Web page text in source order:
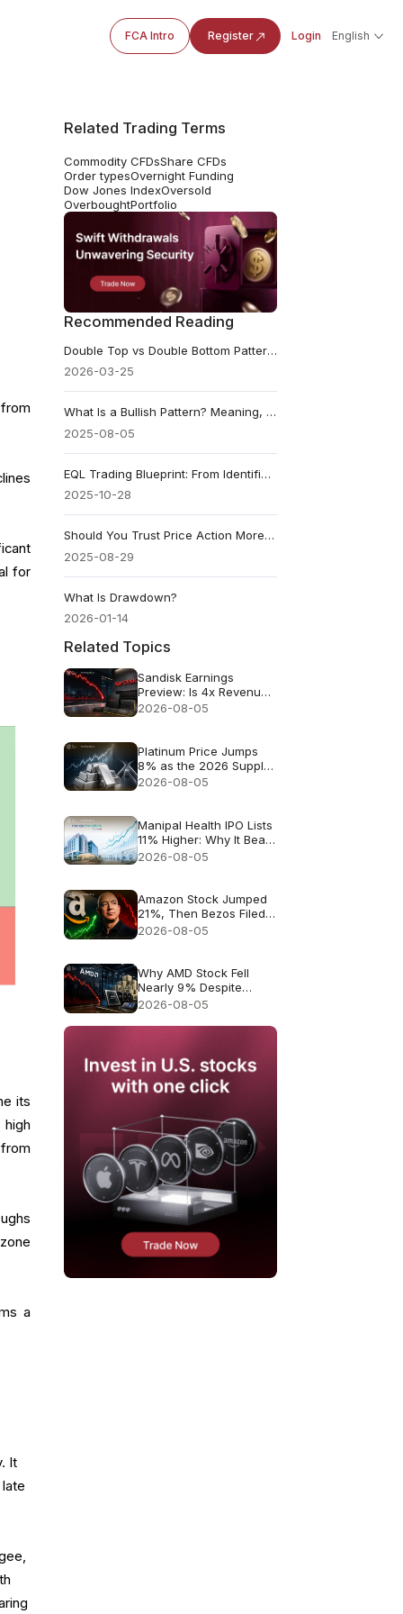
FCA Intro Register Login English
for
its
a
It
Related Trading Terms
Commodity CFDsShare CFDs
Order typesOvernight Funding
Dow Jones IndexOversold
OverboughtPortfolio
Recommended Reading
Double Top vs Double Bottom Pattern in Trading: A Beginner's Guide
2026-03-25
What Is a Bullish Pattern? Meaning, Types & Examples
2025-08-05
EQL Trading Blueprint: From Identification to Execution
2025-10-28
Should You Trust Price Action More Than Indicators?
2025-08-29
What Is Drawdown?
2026-01-14
Related Topics
Sandisk Earnings
Preview: Is 4x Revenue
Growth Enough After a
2026-08-05
Platinum Price Jumps
8% as the 2026 Supply
Deficit Returns to Focus
2026-08-05
Manipal Health IPO Lists
11% Higher: Why It Beat
Muted Expectations
2026-08-05
Amazon Stock Jumped
21%, Then Bezos Filed
to Sell Up to $4.1B. Was
2026-08-05
Why AMD Stock Fell
Nearly 9% Despite
Record $11.5B Revenue
2026-08-05